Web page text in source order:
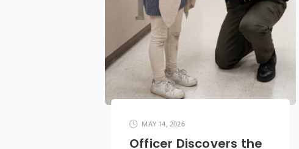
MAY 14, 2026
Officer Discovers the